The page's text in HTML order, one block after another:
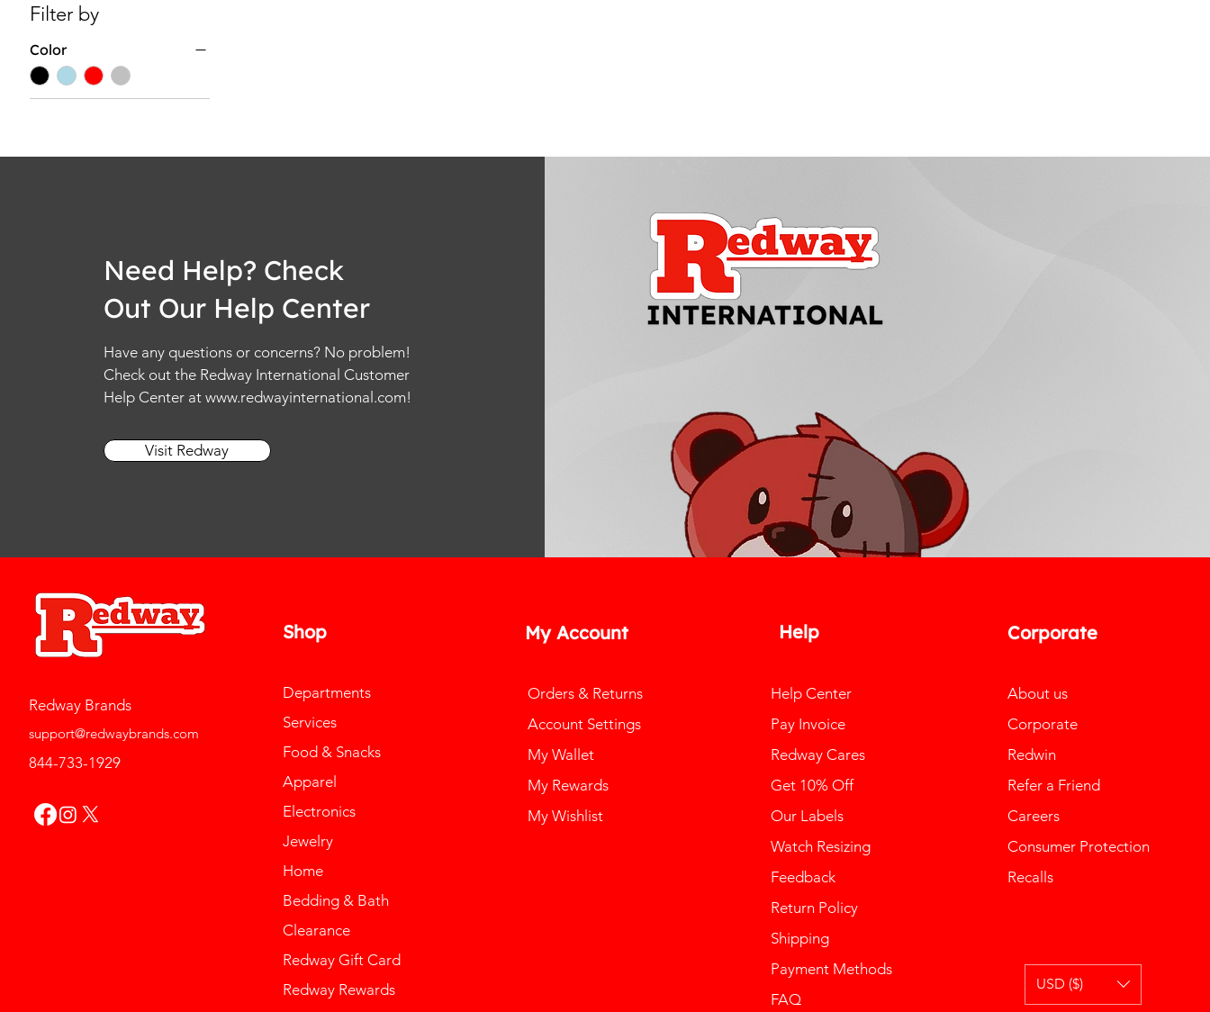
Filter by
Color
Need Help? Check
Out Our Help Center
Have any questions or concerns? No problem!
Check out the Redway International Customer
Help Center at www.redwayinternational.com!
Visit Redway
Redway Brands
support@redwaybrands.com
844-733-1929
Shop
Departments
Services
Food & Snacks
Apparel
Electronics
Jewelry
Home
Bedding & Bath
Clearance
Redway Gift Card
Redway Rewards
My Account
Orders & Returns
Account Settings
My Wallet
My Rewards
My Wishlist
Help
Help Center
Pay Invoice
Redway Cares
Get 10% Off
Our Labels
Watch Resizing
Feedback
Return Policy
Shipping
Payment Methods
FAQ
Corporate
About us
Corporate
Redwin
Refer a Friend
Careers
Consumer Protection
Recalls
USD ($)